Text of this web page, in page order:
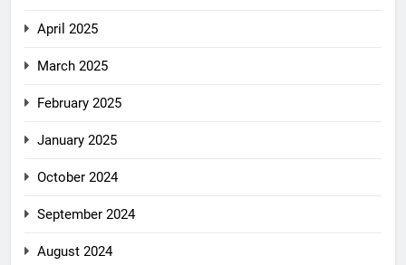
April 2025
March 2025
February 2025
January 2025
October 2024
September 2024
August 2024